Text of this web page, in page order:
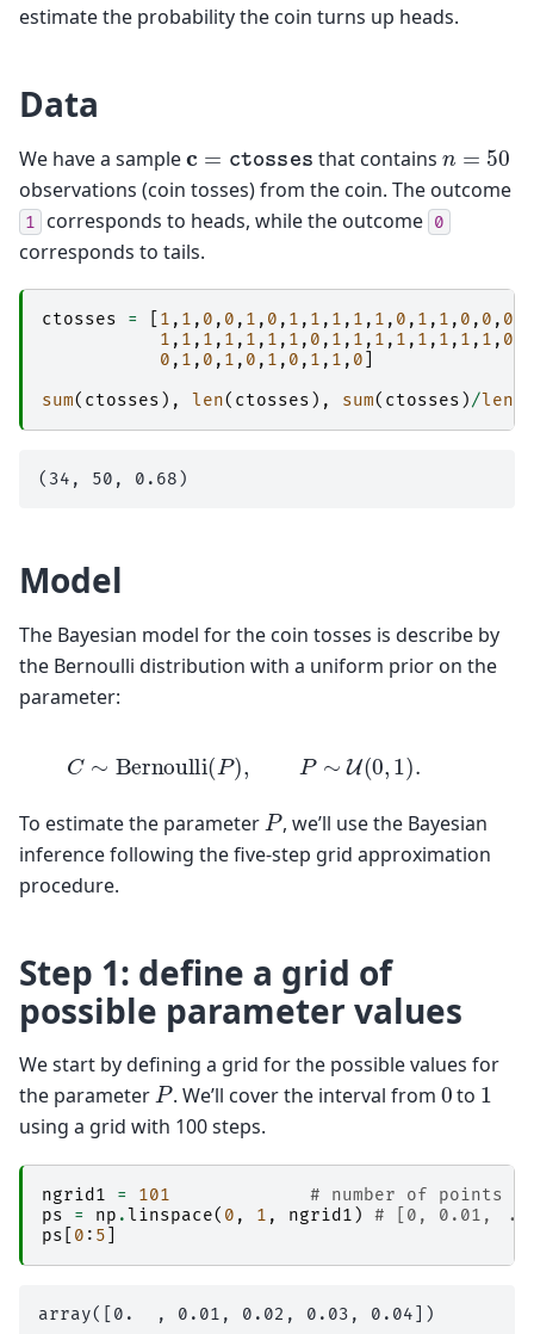
estimate the probability the coin turns up heads.
Data
We have a samplec =ctosses that contains n =50
observations (coin tosses) from the coin. The outcome
1 corresponds to heads, while the outcome 0
corresponds to tails.
ctosses = 1 , 1 , 0 , 0 , 1 , 0 , 1 , 1 , 1 , 1 , 1 , 0 , 1 , 1 , 0 , 0 , 0
1 , 1 , 1 , 1 , 1 , 1 , 1 , 0 , 1 , 1 , 1 , 1 , 1 , 1 , 1 , 1 , 0
0 , 1 , 0 , 1 , 0 , 1 , 0 , 1 , 1 , 0
sum( ctosses ), len( ctosses ), sum( ctosses )/len
Model
The Bayesian model for the coin tosses is describe by
the Bernoulli distribution with a uniform prior on the
parameter:
C∼Bernoulli P∼ U(0,1 ).
To estimate the parameter P, we’ll use the Bayesian
inference following the five-step grid approximation
procedure.
Step 1: define a grid of
possible parameter values
We start by defining a grid for the possible values for
the parameter P. We’ll cover the interval from 0to 1
using a grid with 100 steps.
ngrid1 = 101
# number of points
ps
= np .linspace( 0 , 1 , ngrid1 )
# [0, 0.01,
ps
0 : 5